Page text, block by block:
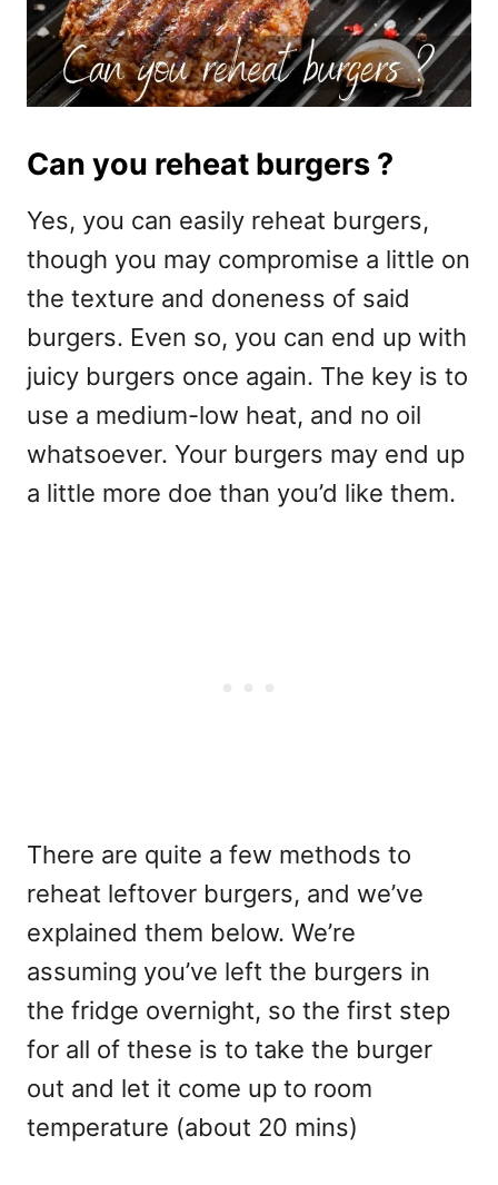
Can you reheat burgers ?
Yes, you can easily reheat burgers,
though you may compromise a little on
the texture and doneness of said
burgers. Even so, you can end up with
juicy burgers once again. The key is to
use a medium-low heat, and no oil
whatsoever. Your burgers may end up
a little more doe than you’d like them.
There are quite a few methods to
reheat leftover burgers, and we’ve
explained them below. We’re
assuming you’ve left the burgers in
the fridge overnight, so the first step
for all of these is to take the burger
out and let it come up to room
temperature (about 20 mins)